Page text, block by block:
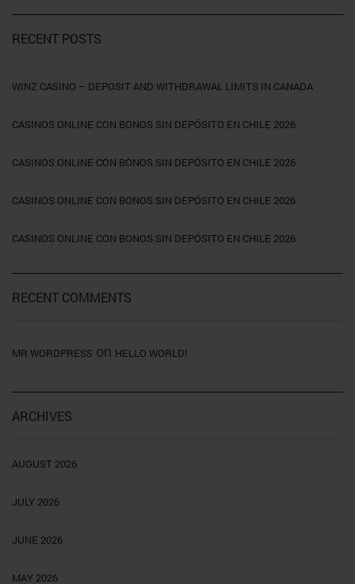
RECENT POSTS
WINZ CASINO – DEPOSIT AND WITHDRAWAL LIMITS IN CANADA
CASINOS ONLINE CON BONOS SIN DEPÓSITO EN CHILE 2026
CASINOS ONLINE CON BONOS SIN DEPÓSITO EN CHILE 2026
CASINOS ONLINE CON BONOS SIN DEPÓSITO EN CHILE 2026
CASINOS ONLINE CON BONOS SIN DEPÓSITO EN CHILE 2026
RECENT COMMENTS
MR WORDPRESS on HELLO WORLD!
ARCHIVES
AUGUST 2026
JULY 2026
JUNE 2026
MAY 2026